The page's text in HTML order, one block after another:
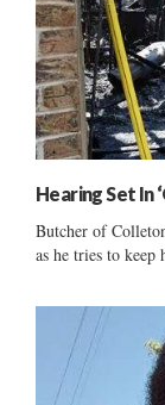
Hearing Set In
Butcher of
as he tries to